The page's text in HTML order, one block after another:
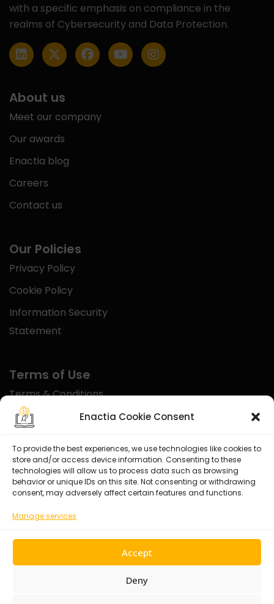
Enactia Cookie Consent
To provide the best experiences, we use technologies like cookies to
store and/or access device information. Consenting to these
technologies will allow us to process data such as browsing
behavior or unique IDs on this site. Not consenting or withdrawing
consent, may adversely affect certain features and functions.
Manage services
Accept
Deny
with a specific emphasis on compliance in the
realms of Cybersecurity and Data Protection.
About us
Meet our company
Our awards
Enactia blog
Careers
Contact us
Our Policies
Privacy Policy
Cookie Policy
Information Security
Statement
Terms of Use
Terms & Conditions
Disclaimer
Certified With